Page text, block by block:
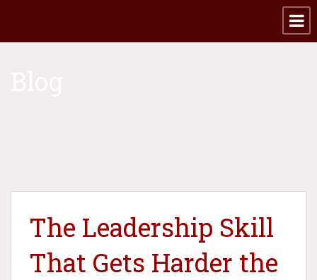
The Leadership Skill
That Gets Harder the